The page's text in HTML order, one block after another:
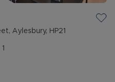
Aylesbury, HP21
1